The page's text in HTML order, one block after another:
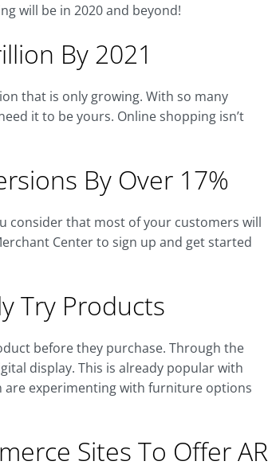
will be in 2020 and beyond!
By 2021
that is only growing. With so many
it to be yours. Online shopping isn’t
By Over 17%
consider that most of your customers will
Center to sign up and get started
Try Products
before they purchase. Through the
display. This is already popular with
are experimenting with furniture options
Sites To Offer AR